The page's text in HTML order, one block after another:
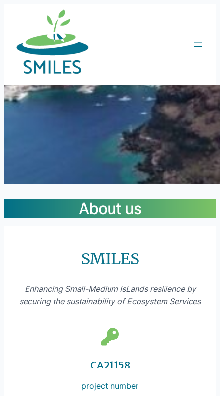
About us
SMILES
Enhancing Small-Medium IsLands resilience by
securing the sustainability of Ecosystem Services
CA21158
project number